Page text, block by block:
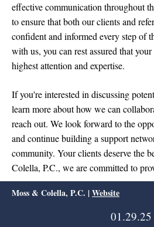
effective communication throughout
to ensure that both our clients and
confident and informed every step of
with us, you can rest assured that
highest attention and expertise.
If you're interested in discussing
learn more about how we can
reach out. We look forward to the
and continue building a support
community. Your clients deserve the
Colella, P.C., we are committed to
Moss & Colella, P.C. |Website
01.29.25